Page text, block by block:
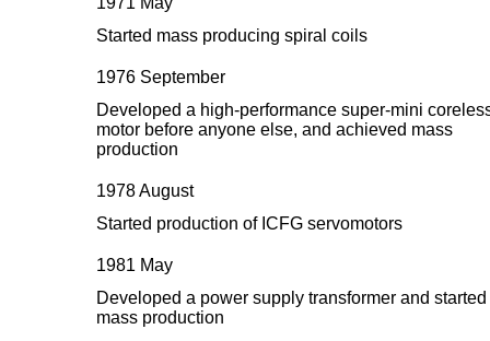
Started mass producing spiral coils
1976 September
Developed a high-performance super-mini
motor before anyone else, and achieved mass
production
1978 August
Started production of ICFG servomotors
1981 May
Developed a power supply transformer and started
mass production